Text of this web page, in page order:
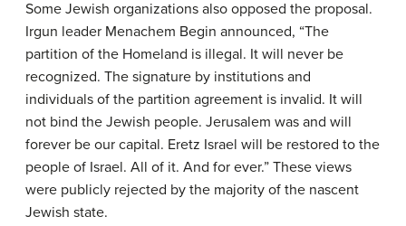
Some Jewish organizations also opposed the proposal.
Irgun leader Menachem Begin announced, “The
partition of the Homeland is illegal. It will never be
recognized. The signature by institutions and
individuals of the partition agreement is invalid. It will
not bind the Jewish people. Jerusalem was and will
forever be our capital. Eretz Israel will be restored to the
people of Israel. All of it. And for ever.” These views
were publicly rejected by the majority of the nascent
Jewish state.